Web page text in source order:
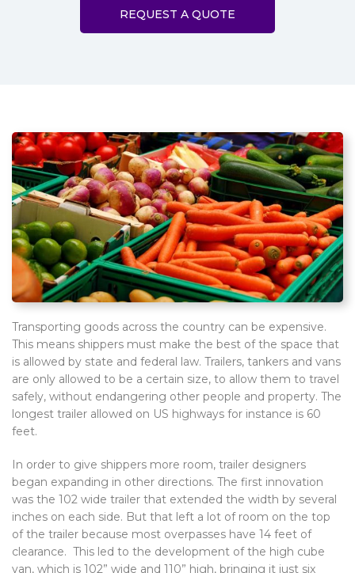
REQUEST A QUOTE
Transporting goods across the country can be expensive.
This means shippers must make the best of the space that
is allowed by state and federal law. Trailers, tankers and vans
are only allowed to be a certain size, to allow them to travel
safely, without endangering other people and property. The
longest trailer allowed on US highways for instance is 60
feet.
In order to give shippers more room, trailer designers
began expanding in other directions. The first innovation
was the 102 wide trailer that extended the width by several
inches on each side. But that left a lot of room on the top
of the trailer because most overpasses have 14 feet of
clearance. This led to the development of the high cube
van, which is 102” wide and 110” high, bringing it just six